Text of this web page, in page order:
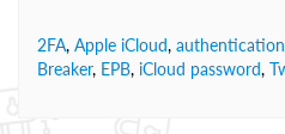
2FA, Apple iCloud,
Breaker, EPB, iCloud password,